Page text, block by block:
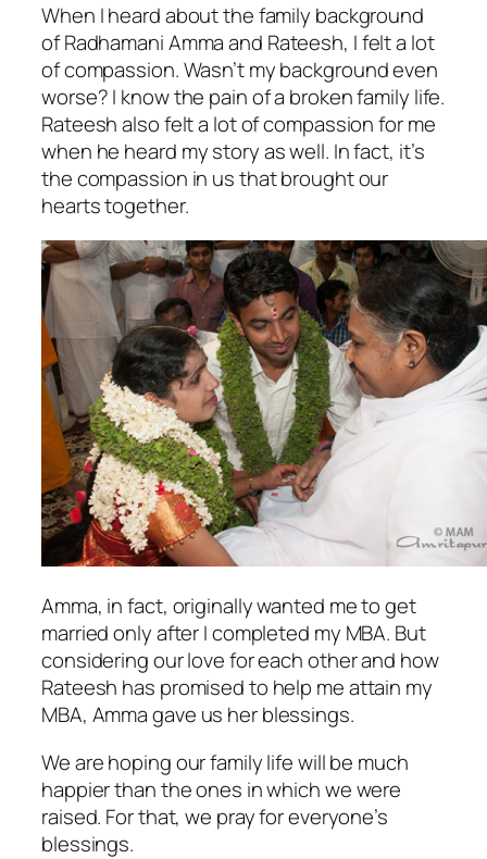
When I heard about the family background
of Radhamani Amma and Rateesh, I felt a lot
of compassion. Wasn’t my background even
worse? I know the pain of a broken family life.
Rateesh also felt a lot of compassion for me
when he heard my story as well. In fact, it’s
the compassion in us that brought our
hearts together.
Amma, in fact, originally wanted me to get
married only after I completed my MBA. But
considering our love for each other and how
Rateesh has promised to help me attain my
MBA, Amma gave us her blessings.
We are hoping our family life will be much
happier than the ones in which we were
raised. For that, we pray for everyone’s
blessings.